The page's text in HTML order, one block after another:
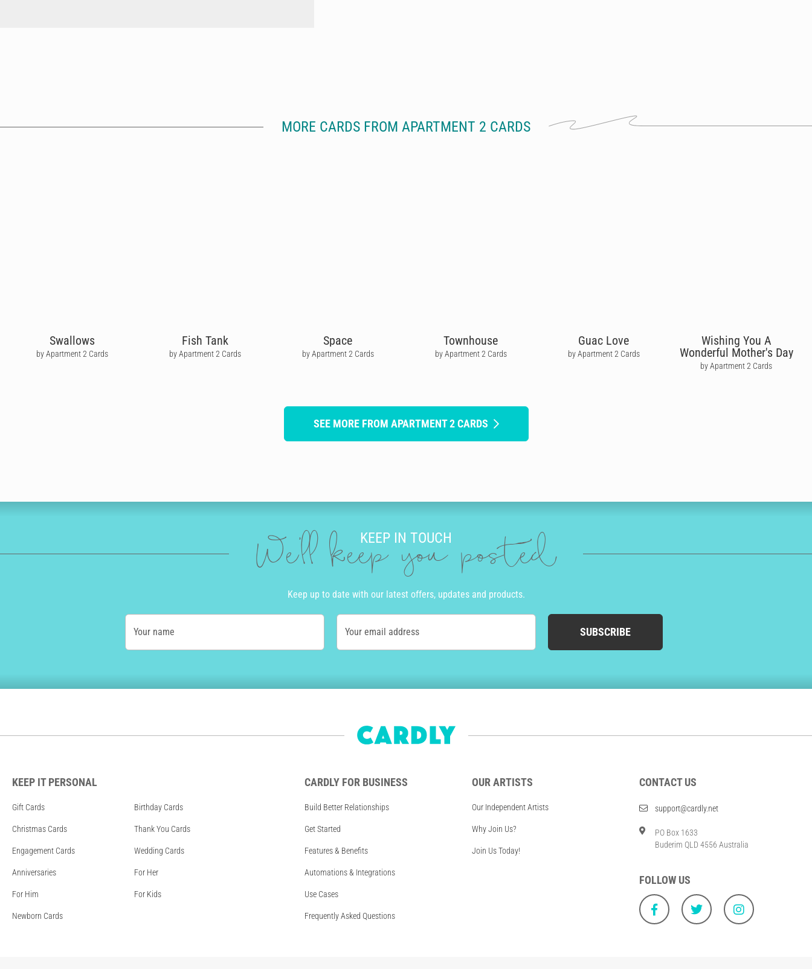
MORE CARDS FROM APARTMENT 2 CARDS
Swallows
by Apartment 2 Cards
Fish Tank
by Apartment 2 Cards
Space
by Apartment 2 Cards
Townhouse
by Apartment 2 Cards
Guac Love
by Apartment 2 Cards
Wishing You A
Wonderful Mother's Day
by Apartment 2 Cards
SEE MORE FROM APARTMENT 2 CARDS
KEEP IN TOUCH
We'll keep you posted
Keep up to date with our latest offers, updates and products.
Your name Your email address SUBSCRIBE
KEEP IT PERSONAL
Gift Cards Birthday Cards
Christmas Cards Thank You Cards
Engagement Cards Wedding Cards
Anniversaries For Her
For Him For Kids
Newborn Cards
CARDLY FOR BUSINESS
Build Better Relationships
Get Started
Features & Benefits
Automations & Integrations
Use Cases
Frequently Asked Questions
OUR ARTISTS
Our Independent Artists
Why Join Us?
Join Us Today!
CONTACT US
support@cardly.net
PO Box 1633
Buderim QLD 4556 Australia
FOLLOW US